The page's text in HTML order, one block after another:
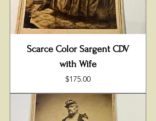
Scarce Color Sargent CDV
with Wife
Price
$175.00